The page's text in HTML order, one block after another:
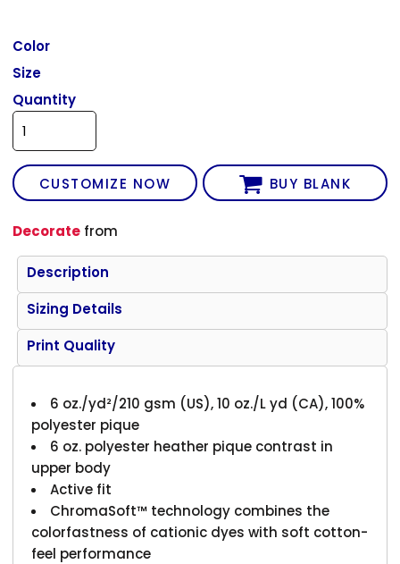
Color
Size
Quantity
CUSTOMIZE NOW BUY BLANK
Decorate from
Description
Sizing Details
Print Quality
6 oz./yd²/210 gsm (US), 10 oz./L yd (CA), 100%
polyester pique
6 oz. polyester heather pique contrast in
upper body
Active fit
ChromaSoft™ technology combines the
colorfastness of cationic dyes with soft cotton-
feel performance